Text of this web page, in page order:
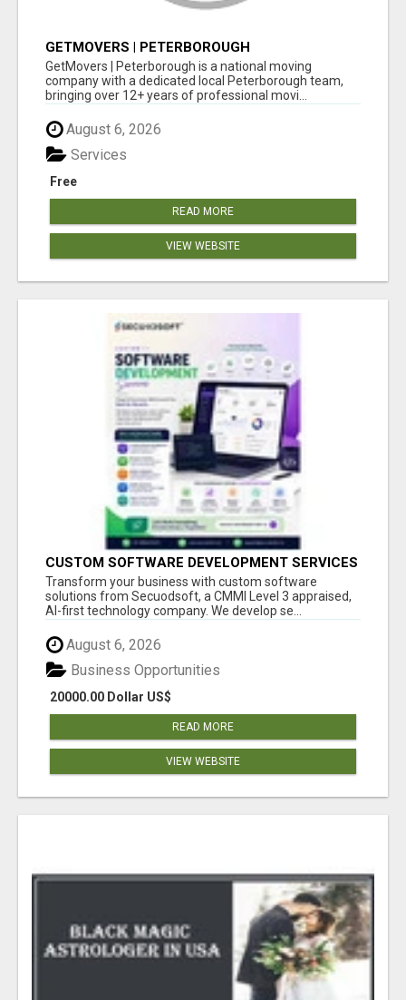
GETMOVERS | PETERBOROUGH
GetMovers | Peterborough is a national moving
company with a dedicated local Peterborough team,
bringing over 12+ years of professional movi...
August 6, 2026
Free
Services
READ MORE
VIEW WEBSITE
CUSTOM SOFTWARE DEVELOPMENT SERVICES
BY SECUODSOFT
Transform your business with custom software
solutions from Secuodsoft, a CMMI Level 3 appraised,
AI-first technology company. We develop se...
August 6, 2026
20000.00 Dollar US$
Business Opportunities
READ MORE
VIEW WEBSITE